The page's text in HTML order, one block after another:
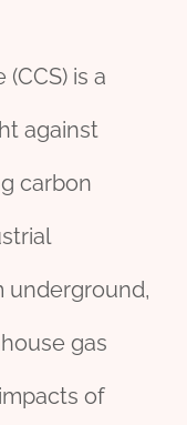
is a
against
carbon
underground,
gas
of